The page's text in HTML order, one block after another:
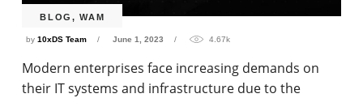
BLOG,WAM
by10xDS Team June 1, 2023 4.67k
Modern enterprises face increasing demands on
their IT systems and infrastructure due to the